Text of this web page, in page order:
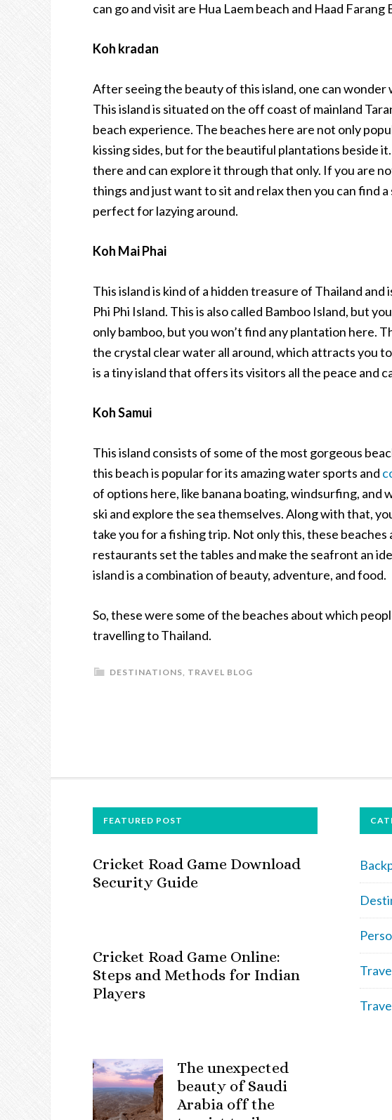
can go and visit are Hua Laem beach and Haad Farang
Koh kradan
After seeing the beauty of this island, one can
This island is situated on the off coast of mainland
beach experience. The beaches here are not only
kissing sides, but for the beautiful plantations beside
there and can explore it through that only. If you are
things and just want to sit and relax then you can find
perfect for lazying around.
Koh Mai Phai
This island is kind of a hidden treasure of Thailand
Phi Phi Island. This is also called Bamboo Island, but
only bamboo, but you won’t find any plantation here.
the crystal clear water all around, which attracts you
is a tiny island that offers its visitors all the peace and
Koh Samui
This island consists of some of the most gorgeous
this beach is popular for its amazing water sports and
of options here, like banana boating, windsurfing, and
ski and explore the sea themselves. Along with that,
take you for a fishing trip. Not only this, these beaches
restaurants set the tables and make the seafront an
island is a combination of beauty, adventure, and food.
So, these were some of the beaches about which
travelling to Thailand.
DESTINATIONS, TRAVEL BLOG
FOOTERFEATURED POST
Cricket Road Game Download
Security Guide
Cricket Road Game Online:
Steps and Methods for Indian
Players
The unexpected
beauty of Saudi
Arabia off the